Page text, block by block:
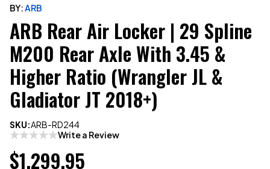
BY:ARB
ARB Rear Air Locker | 29 Spline
M200 Rear Axle With 3.45 &
Higher Ratio (Wrangler JL &
Gladiator JT 2018+)
SKU:ARB-RD244
Write a Review
$1,299.95